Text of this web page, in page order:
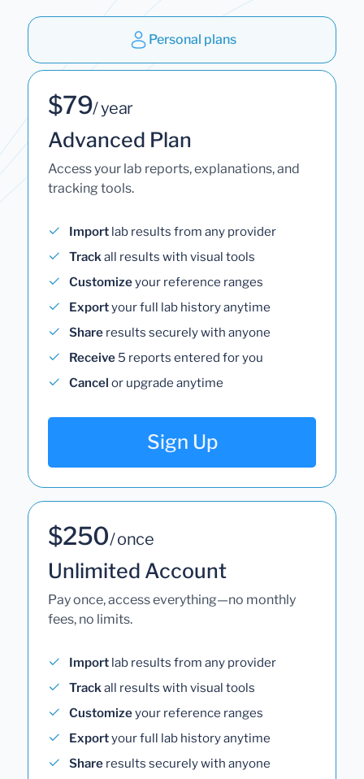
Personal plans
$79/ year
Advanced Plan
Access your lab reports, explanations, and
tracking tools.
Import lab results from any provider
Trackall results with visual tools
Customizeyour reference ranges
Exportyour full lab history anytime
Share results securely with anyone
Receive 5 reports entered for you
Cancel or upgrade anytime
Sign Up
$250/ once
Unlimited Account
Pay once, access everything—no monthly
fees, no limits.
Import lab results from any provider
Trackall results with visual tools
Customizeyour reference ranges
Exportyour full lab history anytime
Share results securely with anyone